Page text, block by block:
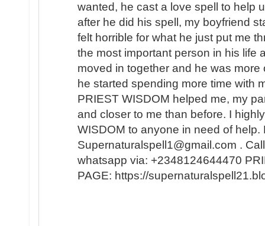
wanted, he cast a love spell to help
after he did his spell, my boyfriend
felt horrible for what he just put me
the most important person in his life
moved in together and he was
he started spending more time with
PRIEST WISDOM helped me, my
and closer to me than before. I
WISDOM to anyone in need of help.
Supernaturalspell1@gmail.com .
whatsapp via: +2348124644470
PAGE: https://